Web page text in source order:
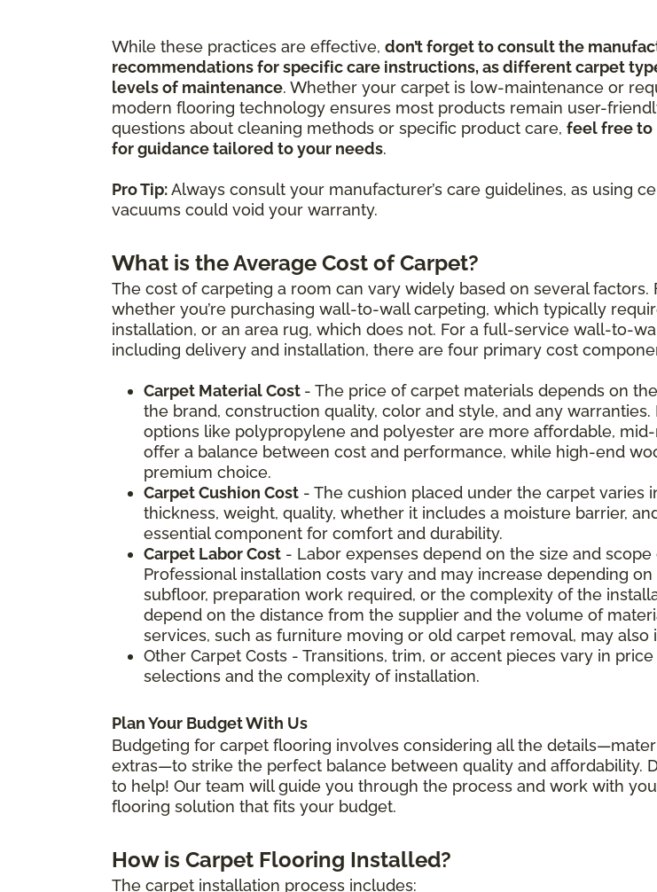
While these practices are effective, don’t forget to consult the
recommendations for specific care instructions, as different carpet
levels of maintenance. Whether your carpet is low-maintenance or
modern flooring technology ensures most products remain user-
questions about cleaning methods or specific product care, feel free to
for guidance tailored to your needs.
Pro Tip:Always consult your manufacturer’s care guidelines, as using
vacuums could void your warranty.
What is the Average Cost of Carpet?
The cost of carpeting a room can vary widely based on several factors.
whether you’re purchasing wall-to-wall carpeting, which typically
installation, or an area rug, which does not. For a full-service wall-to-
including delivery and installation, there are four primary cost
Carpet Material Cost - The price of carpet materials depends on
the brand, construction quality, color and style, and any
options like polypropylene and polyester are more affordable,
offer a balance between cost and performance, while high-end
premium choice.
Carpet Cushion Cost - The cushion placed under the carpet varies
thickness, weight, quality, whether it includes a moisture barrier,
essential component for comfort and durability.
Carpet Labor Cost - Labor expenses depend on the size and
Professional installation costs vary and may increase depending
subfloor, preparation work required, or the complexity of the
depend on the distance from the supplier and the volume of
services, such as furniture moving or old carpet removal, may also
Other Carpet Costs - Transitions, trim, or accent pieces vary in
selections and the complexity of installation.
Plan Your Budget With Us
Budgeting for carpet flooring involves considering all the
extras—to strike the perfect balance between quality and affordability.
to help! Our team will guide you through the process and work with
flooring solution that fits your budget.
How is Carpet Flooring Installed?
The carpet installation process includes: